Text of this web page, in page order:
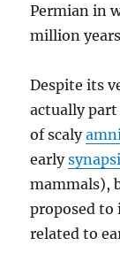
Permian in
million
Despite its
actually
of scaly
early
mammals),
proposed to
related to